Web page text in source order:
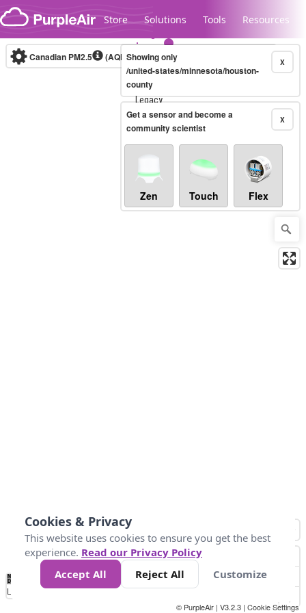
Skip to content
Store Solutions Tools Resources
Legacy...
Canadian PM2.5 (AQHI+)10-minute X
Showing only
/united-states/minnesota/houston-
county
X
Get a sensor and become a
community scientist
Zen Touch Flex
No
Data 4 5 6 7 10 +
Loading...
© PurpleAir | V3.2.3 | Cookie Settings
Cookies & Privacy
This website uses cookies to ensure you get the best
experience. Read our Privacy Policy
Accept All
Reject All Customize